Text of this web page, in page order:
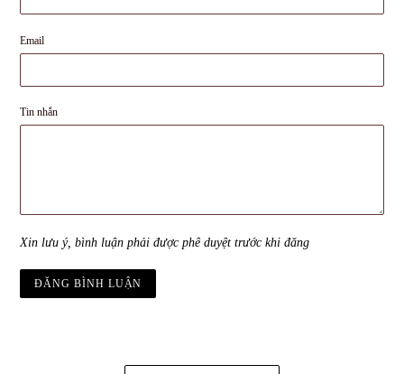
Email
Tin nhắn
Xin lưu ý, bình luận phải được phê duyệt trước khi đăng